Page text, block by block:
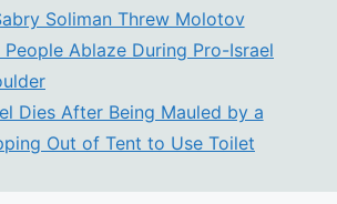
Soliman Threw Molotov
Ablaze During Pro-Israel
Dies After Being Mauled by a
Out of Tent to Use Toilet